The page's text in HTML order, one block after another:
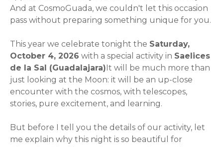
And at CosmoGuada, we couldn't let this occasion
pass without preparing something unique for you.
This year we celebrate tonight the Saturday,
October 4, 2026 with a special activity in Saelices
de la Sal (Guadalajara)It will be much more than
just looking at the Moon: it will be an up-close
encounter with the cosmos, with telescopes,
stories, pure excitement, and learning.
But before I tell you the details of our activity, let
me explain why this night is so beautiful for